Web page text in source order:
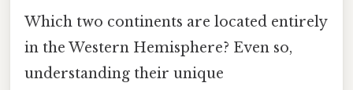
Which two continents are located entirely
in the Western Hemisphere? Even so,
understanding their unique